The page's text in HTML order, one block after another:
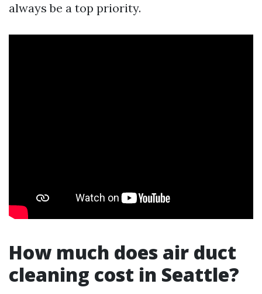
always be a top priority.
How much does air duct
cleaning cost in Seattle?